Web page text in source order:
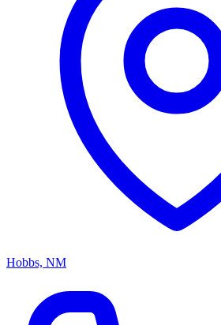
Hobbs, NM